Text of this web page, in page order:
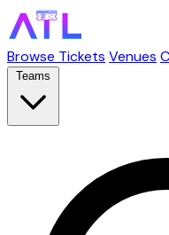
Browse Tickets Venues
Teams